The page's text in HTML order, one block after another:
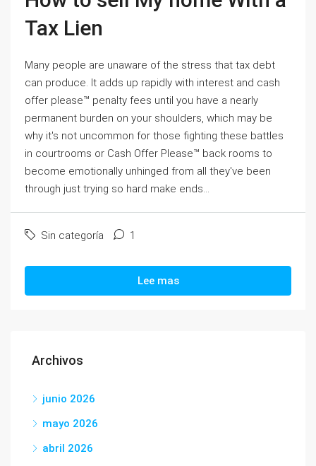
Tax Lien
Many people are unaware of the stress that tax debt
can produce. It adds up rapidly with interest and cash
offer please™ penalty fees until you have a nearly
permanent burden on your shoulders, which may be
why it's not uncommon for those fighting these battles
in courtrooms or Cash Offer Please™ back rooms to
become emotionally unhinged from all they've been
through just trying so hard make ends...
Sin categoría 1
Lee mas
Archivos
junio 2026
mayo 2026
abril 2026